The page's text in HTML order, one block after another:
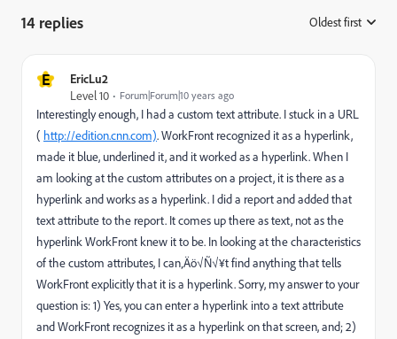
14 replies Oldest first
E
EricLu2
Level 10
Forum|Forum|10 years ago
Interestingly enough, I had a custom text attribute. I stuck in a URL
( http://edition.cnn.com). WorkFront recognized it as a hyperlink,
made it blue, underlined it, and it worked as a hyperlink. When I
am looking at the custom attributes on a project, it is there as a
hyperlink and works as a hyperlink. I did a report and added that
text attribute to the report. It comes up there as text, not as the
hyperlink WorkFront knew it to be. In looking at the characteristics
of the custom attributes, I can‚Äö√Ñ√¥t find anything that tells
WorkFront explicitly that it is a hyperlink. Sorry, my answer to your
question is: 1) Yes, you can enter a hyperlink into a text attribute
and WorkFront recognizes it as a hyperlink on that screen, and; 2)